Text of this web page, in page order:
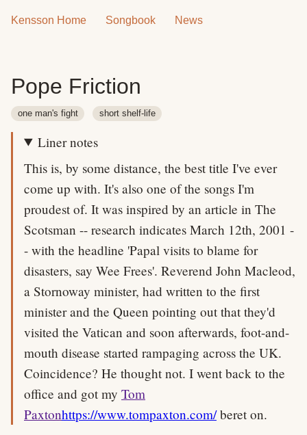
Kensson Home Songbook News
Pope Friction
one man's fight short shelf-life
Liner notes
This is, by some distance, the best title I've ever
come up with. It's also one of the songs I'm
proudest of. It was inspired by an article in The
Scotsman -- research indicates March 12th, 2001 -
- with the headline 'Papal visits to blame for
disasters, say Wee Frees'. Reverend John Macleod,
a Stornoway minister, had written to the first
minister and the Queen pointing out that they'd
visited the Vatican and soon afterwards, foot-and-
mouth disease started rampaging across the UK.
Coincidence? He thought not. I went back to the
office and got my Tom
Paxtonhttps://www.tompaxton.com/beret on.